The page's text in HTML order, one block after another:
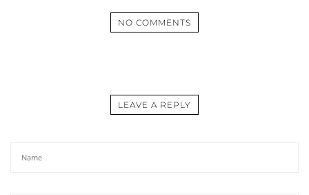
NO COMMENTS
LEAVE A REPLY